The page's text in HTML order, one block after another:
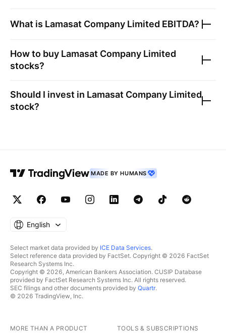
What is Lamasat Company Limited EBITDA?
How to buy Lamasat Company Limited
stocks?
Should I invest in Lamasat Company Limited
stock?
MADE BY HUMANS
English
Select market data provided by ICE Data Services.
Select reference data provided by FactSet. Copyright © 2026 FactSet
Research Systems Inc.
Copyright © 2026, American Bankers Association. CUSIP Database
provided by FactSet Research Systems Inc. All rights reserved.
SEC filings and other documents provided by Quartr.
© 2026 TradingView, Inc.
MORE THAN A PRODUCT TOOLS & SUBSCRIPTIONS